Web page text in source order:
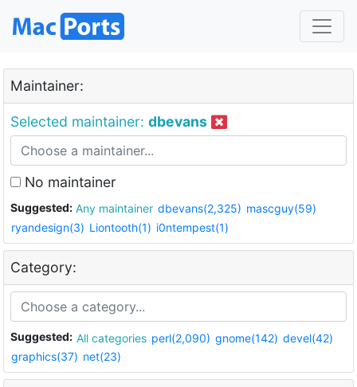
Maintainer:
Selected maintainer: dbevans
No maintainer
Suggested: Any maintainer dbevans(2,325) mascguy(59)
ryandesign(3) Liontooth(1) i0ntempest(1)
Category:
Suggested: All categories perl(2,090) gnome(142) devel(42)
graphics(37) net(23)